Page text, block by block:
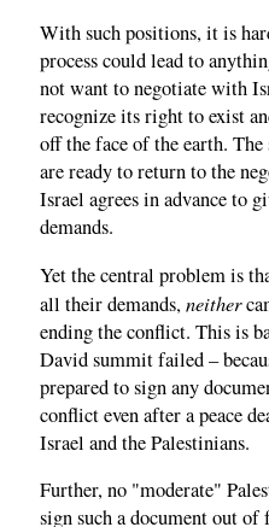
With such positions, it is
process could lead to
not want to negotiate with
recognize its right to exist
off the face of the earth.
are ready to return to the
Israel agrees in advance to
demands.
Yet the central problem is
all their demands,neither
ending the conflict. This is
David summit failed –
prepared to sign any
conflict even after a peace
Israel and the Palestinians.
Further, no "moderate"
sign such a document out of